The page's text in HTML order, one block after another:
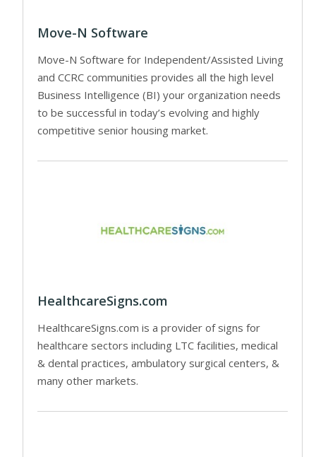
Move-N Software
Move-N Software for Independent/Assisted Living
and CCRC communities provides all the high level
Business Intelligence (BI) your organization needs
to be successful in today’s evolving and highly
competitive senior housing market.
HealthcareSigns.com
HealthcareSigns.com is a provider of signs for
healthcare sectors including LTC facilities, medical
& dental practices, ambulatory surgical centers, &
many other markets.